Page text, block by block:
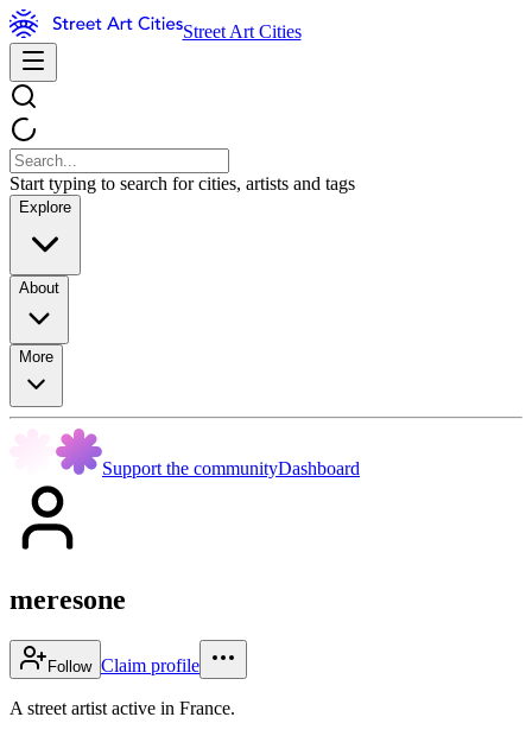
Street Art Cities
Start typing to search for cities, artists and tags
Explore
About
More
Support the communityDashboard
meresone
Follow Claim profile
A street artist active in France.